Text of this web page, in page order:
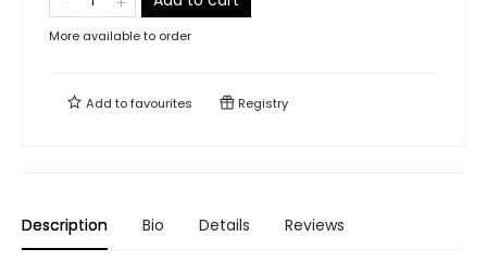
More available to order
Add tofavourites Registry
Description Bio Details Reviews